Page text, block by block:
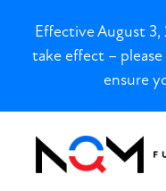
Effective August
take effect –
ensure